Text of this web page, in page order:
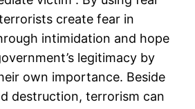
create fear in
intimidation and hope
legitimacy by
own importance. Beside
destruction, terrorism can